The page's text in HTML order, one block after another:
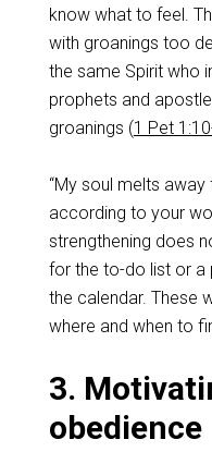
know what to feel.
with groanings too
the same Spirit who
prophets and
groanings (1 Pet
“My soul melts
according to your
strengthening does
for the to-do list or
the calendar. These
where and when to
3.
obedience